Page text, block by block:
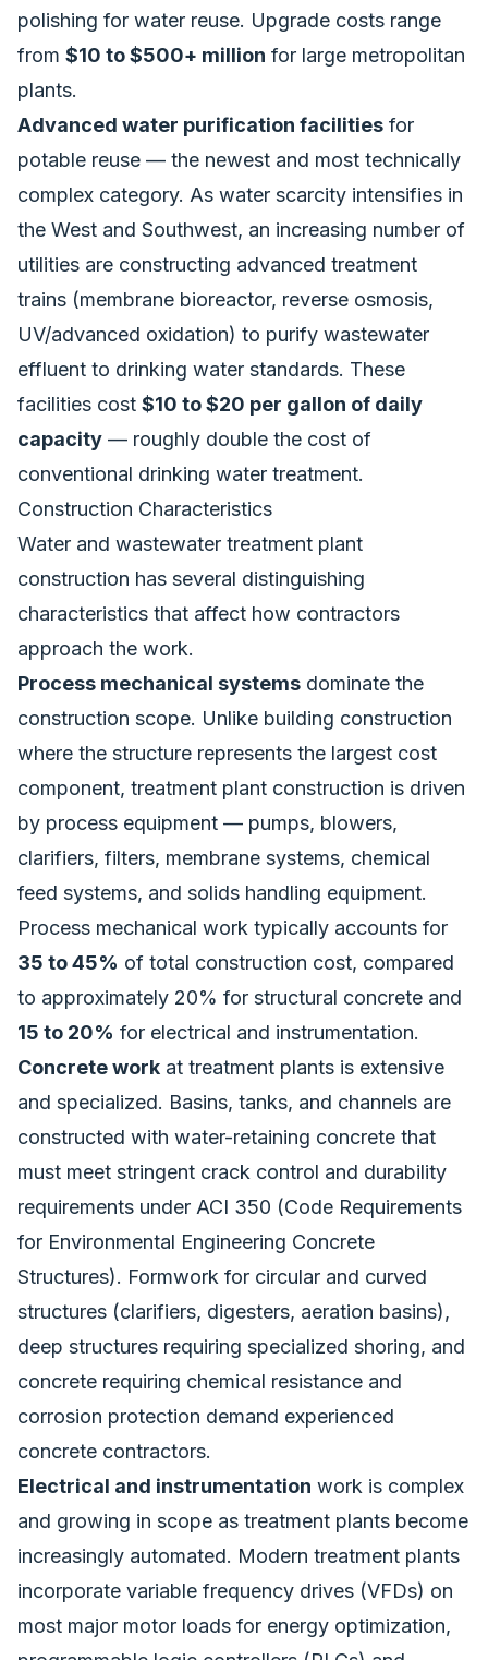
polishing for water reuse. Upgrade costs range
from $10 to $500+ million for large metropolitan
plants.
Advanced water purification facilities for
potable reuse — the newest and most technically
complex category. As water scarcity intensifies in
the West and Southwest, an increasing number of
utilities are constructing advanced treatment
trains (membrane bioreactor, reverse osmosis,
UV/advanced oxidation) to purify wastewater
effluent to drinking water standards. These
facilities cost $10 to $20 per gallon of daily
capacity — roughly double the cost of
conventional drinking water treatment.
Construction Characteristics
Water and wastewater treatment plant
construction has several distinguishing
characteristics that affect how contractors
approach the work.
Process mechanical systems dominate the
construction scope. Unlike building construction
where the structure represents the largest cost
component, treatment plant construction is driven
by process equipment — pumps, blowers,
clarifiers, filters, membrane systems, chemical
feed systems, and solids handling equipment.
Process mechanical work typically accounts for
35 to 45% of total construction cost, compared
to approximately 20% for structural concrete and
15 to 20% for electrical and instrumentation.
Concrete work at treatment plants is extensive
and specialized. Basins, tanks, and channels are
constructed with water-retaining concrete that
must meet stringent crack control and durability
requirements under ACI 350 (Code Requirements
for Environmental Engineering Concrete
Structures). Formwork for circular and curved
structures (clarifiers, digesters, aeration basins),
deep structures requiring specialized shoring, and
concrete requiring chemical resistance and
corrosion protection demand experienced
concrete contractors.
Electrical and instrumentation work is complex
and growing in scope as treatment plants become
increasingly automated. Modern treatment plants
incorporate variable frequency drives (VFDs) on
most major motor loads for energy optimization,